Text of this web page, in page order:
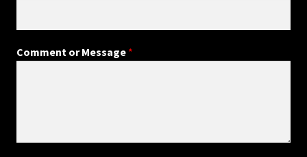
Comment or Message *